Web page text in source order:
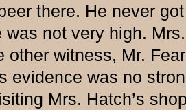
there. He never
not very high.
witness, Mr.
evidence was no
Mrs. Hatch’s